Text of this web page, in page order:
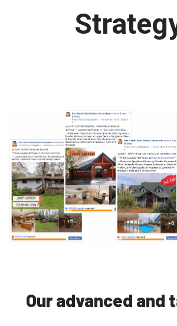
Our advanced and